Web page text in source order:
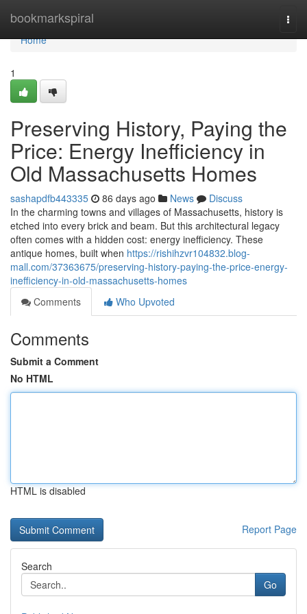
bookmarkspiral
Home
Home
1
Preserving History, Paying the
Price: Energy Inefficiency in
Old Massachusetts Homes
sashapdfb443335 86 days ago News
Discuss
In the charming towns and villages of Massachusetts, history is
etched into every brick and beam. But this architectural legacy
often comes with a hidden cost: energy inefficiency. These
antique homes, built when https://rishihzvr104832.blog-
mall.com/37363675/preserving-history-paying-the-price-energy-
inefficiency-in-old-massachusetts-homes
Comments
Who Upvoted
Comments
Submit a Comment
No HTML
HTML is disabled
Report Page
Search
Go